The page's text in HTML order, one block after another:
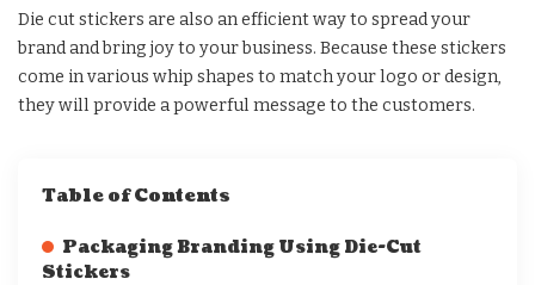
Die cut stickers are also an efficient way to spread your
brand and bring joy to your business. Because these stickers
come in various whip shapes to match your logo or design,
they will provide a powerful message to the customers.
Table of Contents
Packaging Branding Using Die-Cut
Stickers